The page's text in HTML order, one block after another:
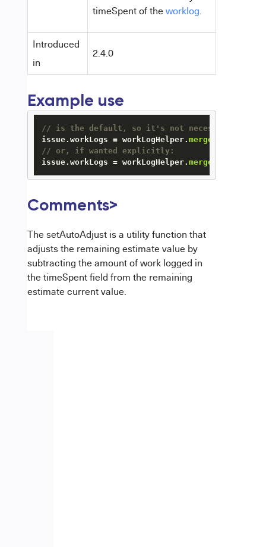
timeSpent of theworklog.
Introduced
in
2.4.0
Example use
// is the default, so it's not necessary to
issue.workLogs = workLogHelper. mergeWorkLogs
// or, if wanted explicitly:
issue.workLogs = workLogHelper. mergeWorkLogs
Comments>
The setAutoAdjust is a utility function that
adjusts the remaining estimate value by
subtracting the amount of work logged in
the timeSpent field from the remaining
estimate current value.